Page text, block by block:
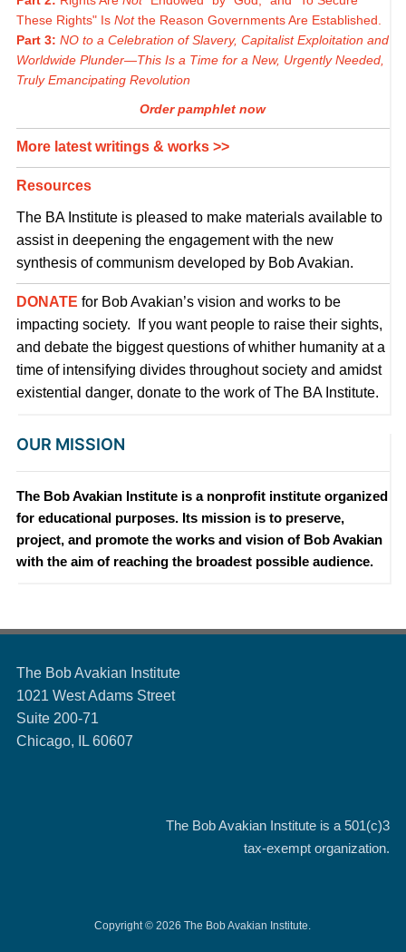
These Rights" Is Notthe Reason Governments Are Established.
Part 3: NO to a Celebration of Slavery, Capitalist Exploitation and
Worldwide Plunder—This Is a Time for a New, Urgently Needed,
Truly Emancipating Revolution
Order pamphlet now
More latest writings & works >>
Resources
The BA Institute is pleased to make materials available to
assist in deepening the engagement with the new
synthesis of communism developed by Bob Avakian.
DONATE for Bob Avakian’s vision and works to be
impacting society. If you want people to raise their sights,
and debate the biggest questions of whither humanity at a
time of intensifying divides throughout society and amidst
existential danger, donate to the work of The BA Institute.
OUR MISSION
The Bob Avakian Institute is a nonprofit institute organized
for educational purposes. Its mission is to preserve,
project, and promote the works and vision of Bob Avakian
with the aim of reaching the broadest possible audience.
The Bob Avakian Institute
1021 West Adams Street
Suite 200-71
Chicago, IL 60607
The Bob Avakian Institute is a501(c)3
tax-exempt organization.
Copyright © 2026 The Bob Avakian Institute.